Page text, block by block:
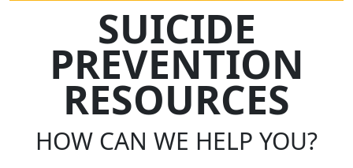
SUICIDE
PREVENTION
RESOURCES
HOW CAN WE HELP YOU?